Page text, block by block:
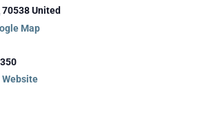
70538United
Map
Website